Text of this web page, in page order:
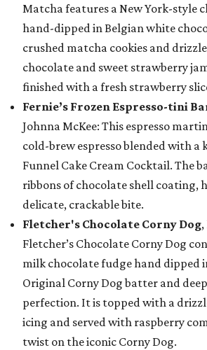
Matcha features a New York-style
hand-dipped in Belgian white
crushed matcha cookies and
chocolate and sweet strawberry
finished with a fresh strawberry
Fernie’s Frozen Espresso-tini
Johnna McKee: This espresso
cold-brew espresso blended with a
Funnel Cake Cream Cocktail. The
ribbons of chocolate shell coating,
delicate, crackable bite.
Fletcher's Chocolate Corny Dog
Fletcher’s Chocolate Corny Dog
milk chocolate fudge hand dipped
Original Corny Dog batter and
perfection. It is topped with a
icing and served with raspberry
twist on the iconic Corny Dog.